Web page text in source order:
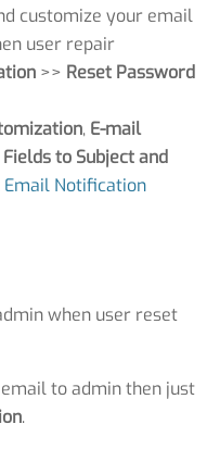
customize your email
user repair
>> Reset Password
, E-mail
to Subject and
Email Notification
when user reset
to admin then just
.